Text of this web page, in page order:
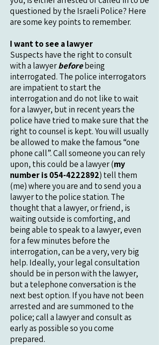
questioned by the Israeli Police? Here
are some key points to remember.
I want to see a lawyer
Suspects have the right to consult
with a lawyerbeforebeing
interrogated. The police interrogators
are impatient to start the
interrogation and do not like to wait
for a lawyer, but in recent years the
police have tried to make sure that the
right to counsel is kept. You will usually
be allowed to make the famous “one
phone call”. Call someone you can rely
upon, this could be a lawyer (my
number is054-4222892) tell them
(me) where you are and to send you a
lawyer to the police station. The
thought that a lawyer, or friend, is
waiting outside is comforting, and
being able to speak to a lawyer, even
for a few minutes before the
interrogation, can be a very, very big
help. Ideally, your legal consultation
should be in person with the lawyer,
but a telephone conversation is the
next best option. If you have not been
arrested and are summoned to the
police; call a lawyer and consult as
early as possible so you come
prepared.